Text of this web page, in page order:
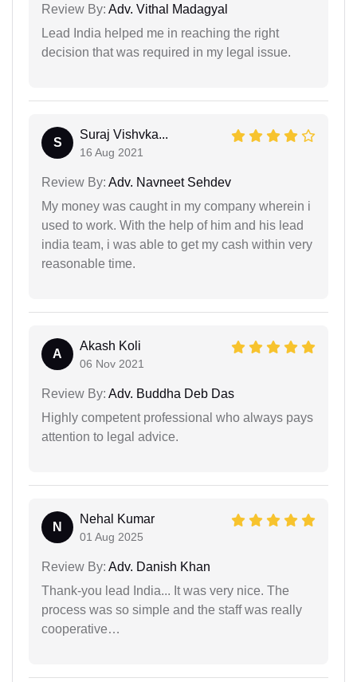
Review By: Adv. Vithal Madagyal
Lead India helped me in reaching the right
decision that was required in my legal issue.
S
Suraj Vishvka...
16 Aug 2021
Review By: Adv. Navneet Sehdev
My money was caught in my company wherein i
used to work. With the help of him and his lead
india team, i was able to get my cash within very
reasonable time.
A
Akash Koli
06 Nov 2021
Review By: Adv. Buddha Deb Das
Highly competent professional who always pays
attention to legal advice.
N
Nehal Kumar
01 Aug 2025
Review By: Adv. Danish Khan
Thank-you lead India... It was very nice. The
process was so simple and the staff was really
cooperative…